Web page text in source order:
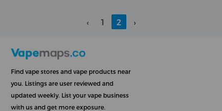
‹ 1 2 ›
Find vape stores and vape products near
you. Listings are user reviewed and
updated weekly. List your vape business
with us and get more exposure.